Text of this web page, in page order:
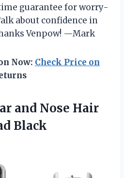
guarantee for worry-
about confidence in
Venpow! —Mark
Now: Check Price on
and Nose Hair
Black